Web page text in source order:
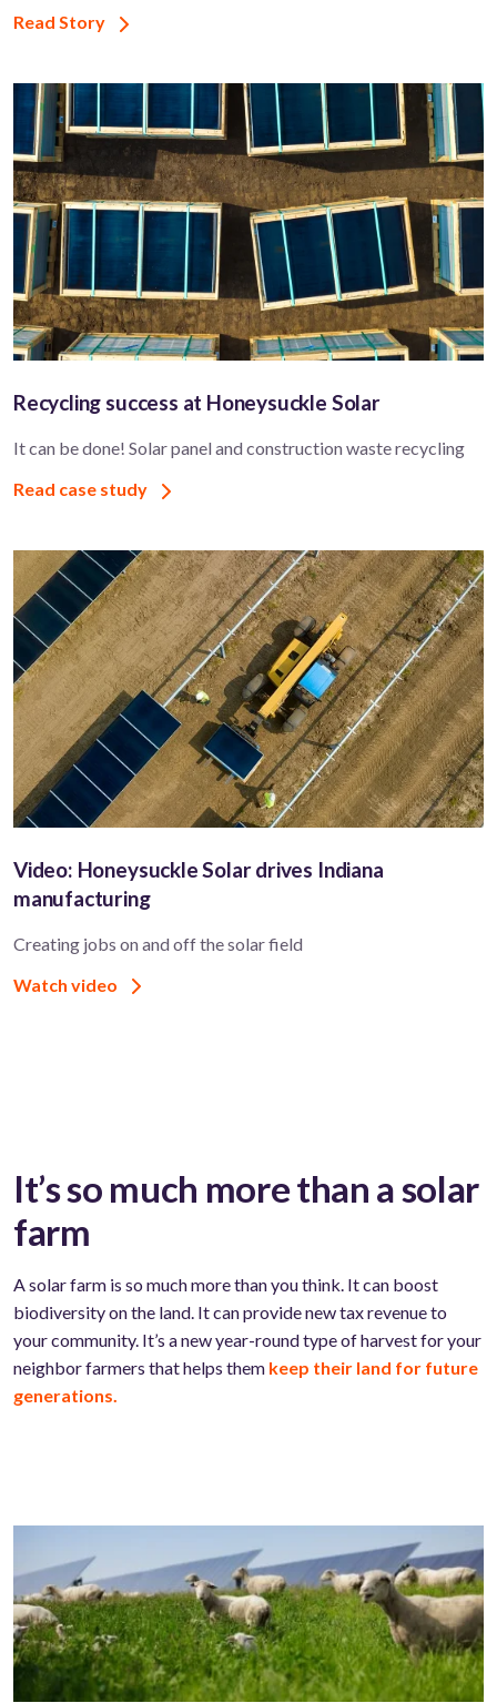
Read Story
Recycling success at Honeysuckle Solar
It can be done! Solar panel and construction waste recycling
Read case study
Video: Honeysuckle Solar drives Indiana
manufacturing
Creating jobs on and off the solar field
Watch video
It’s so much more than a solar
farm
A solar farm is so much more than you think. It can boost
biodiversity on the land. It can provide new tax revenue to
your community. It’s a new year-round type of harvest for your
neighbor farmers that helps them keep their land for future
generations.